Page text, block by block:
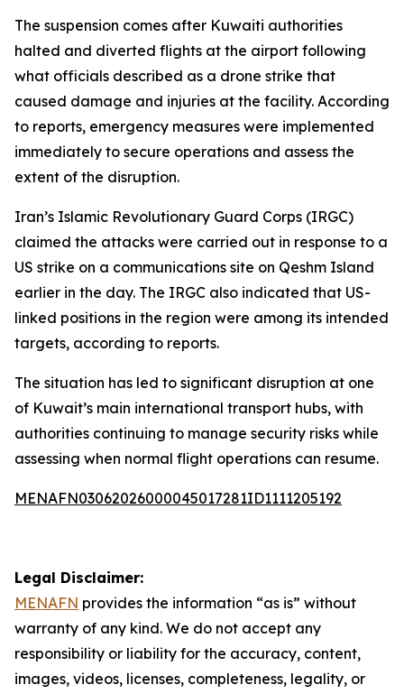
The suspension comes after Kuwaiti authorities
halted and diverted flights at the airport following
what officials described as a drone strike that
caused damage and injuries at the facility. According
to reports, emergency measures were implemented
immediately to secure operations and assess the
extent of the disruption.
Iran’s Islamic Revolutionary Guard Corps (IRGC)
claimed the attacks were carried out in response to a
US strike on a communications site on Qeshm Island
earlier in the day. The IRGC also indicated that US-
linked positions in the region were among its intended
targets, according to reports.
The situation has led to significant disruption at one
of Kuwait’s main international transport hubs, with
authorities continuing to manage security risks while
assessing when normal flight operations can resume.
MENAFN03062026000045017281ID1111205192
Legal Disclaimer:
MENAFN provides the information “as is” without
warranty of any kind. We do not accept any
responsibility or liability for the accuracy, content,
images, videos, licenses, completeness, legality, or